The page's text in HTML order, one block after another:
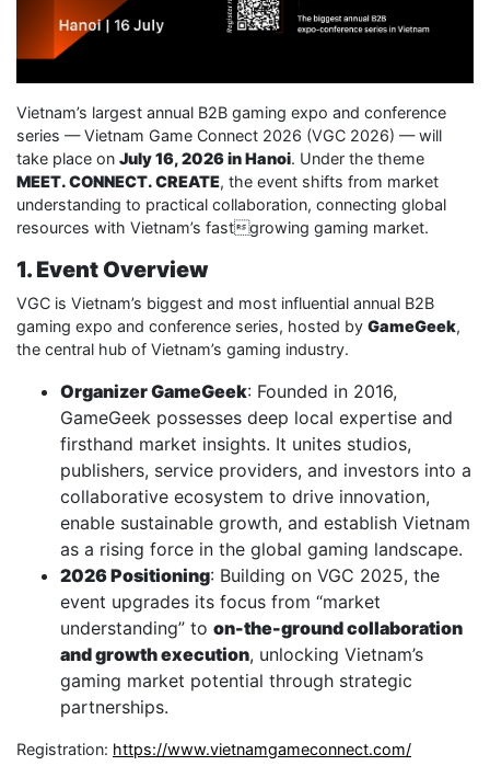
Vietnam’s largest annual B2B gaming expo and conference
series — Vietnam Game Connect 2026 (VGC 2026) — will
take place on July 16, 2026 in Hanoi. Under the theme
MEET. CONNECT. CREATE, the event shifts from market
understanding to practical collaboration, connecting global
resources with Vietnam’s fastgrowing gaming market.
1. Event Overview
VGC is Vietnam’s biggest and most influential annual B2B
gaming expo and conference series, hosted by GameGeek,
the central hub of Vietnam’s gaming industry.
Organizer GameGeek: Founded in 2016,
GameGeek possesses deep local expertise and
firsthand market insights. It unites studios,
publishers, service providers, and investors into a
collaborative ecosystem to drive innovation,
enable sustainable growth, and establish Vietnam
as a rising force in the global gaming landscape.
2026 Positioning: Building on VGC 2025, the
event upgrades its focus from “market
understanding” to on-the-ground collaboration
and growth execution, unlocking Vietnam’s
gaming market potential through strategic
partnerships.
Registration: https://www.vietnamgameconnect.com/